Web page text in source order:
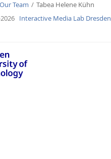
Our Team
Tabea Helene Kühn
Interactive Media Lab Dresden